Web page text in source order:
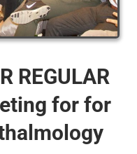
REGULAR
for for